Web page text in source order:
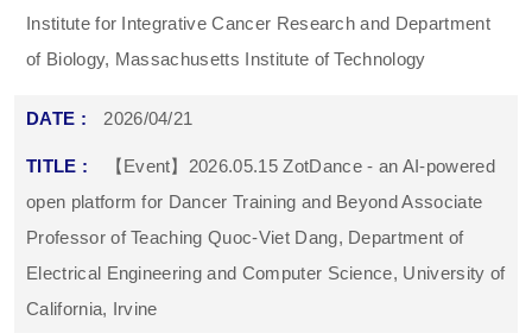
Institute for Integrative Cancer Research and Department
of Biology, Massachusetts Institute of Technology
2026/04/21
【Event】2026.05.15 ZotDance - an AI-powered
open platform for Dancer Training and Beyond Associate
Professor of Teaching Quoc-Viet Dang, Department of
Electrical Engineering and Computer Science, University of
California, Irvine